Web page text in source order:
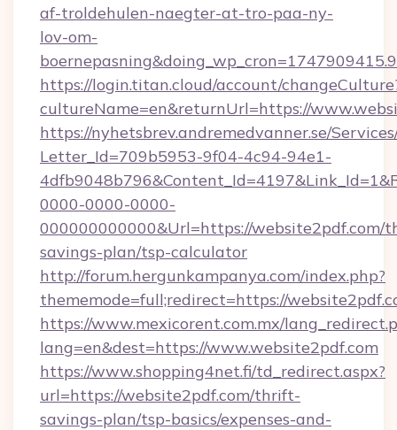
af-troldehulen-naegter-at-tro-paa-ny-
lov-om-
https://login.titan.cloud/account/
cultureName=en&returnUrl=https://
https://nyhetsbrev.andremedvanner.se/
Letter_Id=709b5953-9f04-4c94-94e1-
0000-0000-0000-
000000000000&Url=https://website2pdf.com/
savings-plan/tsp-calculator
http://forum.hergunkampanya.com/index.php?
thememode=full;redirect=https://
https://www.mexicorent.com.mx/
lang=en&dest=https://www.website2pdf.com
https://www.shopping4net.fi/td_redirect.aspx?
url=https://website2pdf.com/thrift-
savings-plan/tsp-basics/expenses-and-